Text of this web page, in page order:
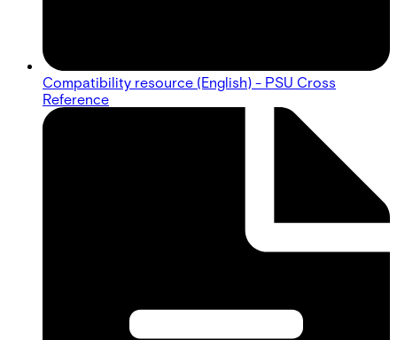
Compatibility resource (English) - PSU Cross
Reference